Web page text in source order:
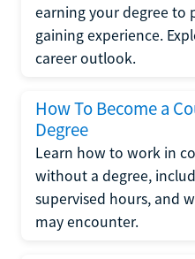
earning your degree to
gaining experience.
career outlook.
How To Become a
Degree
Learn how to work in
without a degree,
supervised hours, and
may encounter.